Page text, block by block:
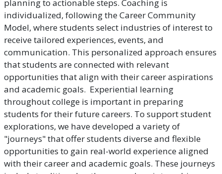
planning to actionable steps. Coaching is
individualized, following the Career Community
Model, where students select industries of interest to
receive tailored experiences, events, and
communication. This personalized approach ensures
that students are connected with relevant
opportunities that align with their career aspirations
and academic goals. Experiential learning
throughout college is important in preparing
students for their future careers. To support student
explorations, we have developed a variety of
"journeys" that offer students diverse and flexible
opportunities to gain real-world experience aligned
with their career and academic goals. These journeys